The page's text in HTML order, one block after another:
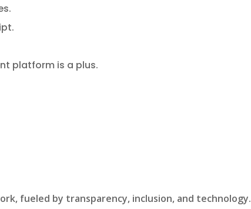
platform is a plus.
fueled by transparency, inclusion, and technology.